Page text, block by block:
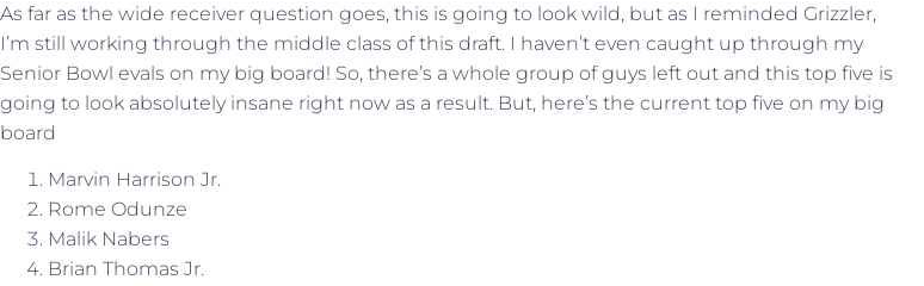
As far as the wide receiver question goes, this is going to look wild, but as I reminded Grizzler,
I’m still working through the middle class of this draft. I haven’t even caught up through my
Senior Bowl evals on my big board! So, there’s a whole group of guys left out and this top five is
going to look absolutely insane right now as a result. But, here’s the current top five on my big
board
Marvin Harrison Jr.
Rome Odunze
Malik Nabers
Brian Thomas Jr.